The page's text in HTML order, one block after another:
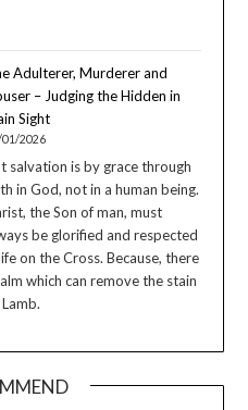
Adulterer, Murderer and
– Judging the Hidden in
Sight
01/2026
salvation is by grace through
in God, not in a human being.
the Son of man, must
be glorified and respected
on the Cross. Because, there
which can remove the stain